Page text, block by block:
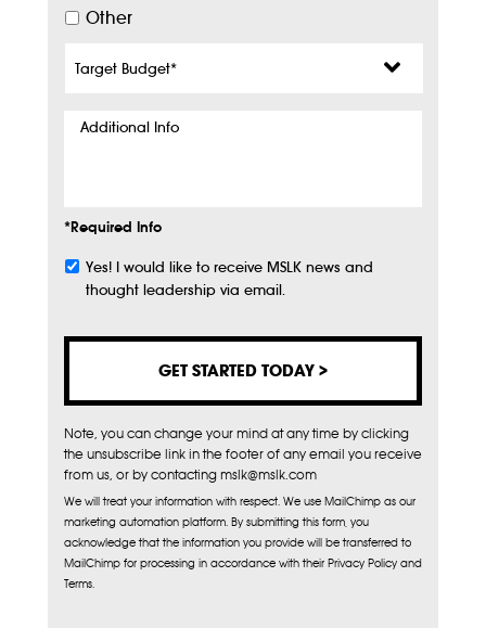
Other
Budget*
Additional
*Required Info
Subscribe
Yes! I would like to receive MSLK news and
thought leadership via email.
Note, you can change your mind at any time by clicking
the unsubscribe link in the footer of any email you receive
from us, or by contacting mslk@mslk.com
We will treat your information with respect. We use MailChimp as our
marketing automation platform. By submitting this form, you
acknowledge that the information you provide will be transferred to
MailChimp for processing in accordance with their Privacy Policy and
Terms.